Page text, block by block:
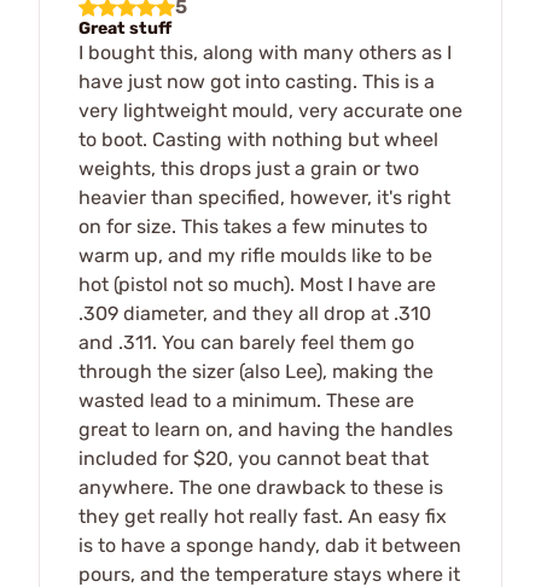
5
Great stuff
I bought this, along with many others as I
have just now got into casting. This is a
very lightweight mould, very accurate one
to boot. Casting with nothing but wheel
weights, this drops just a grain or two
heavier than specified, however, it's right
on for size. This takes a few minutes to
warm up, and my rifle moulds like to be
hot (pistol not so much). Most I have are
.309 diameter, and they all drop at .310
and .311. You can barely feel them go
through the sizer (also Lee), making the
wasted lead to a minimum. These are
great to learn on, and having the handles
included for $20, you cannot beat that
anywhere. The one drawback to these is
they get really hot really fast. An easy fix
is to have a sponge handy, dab it between
pours, and the temperature stays where it